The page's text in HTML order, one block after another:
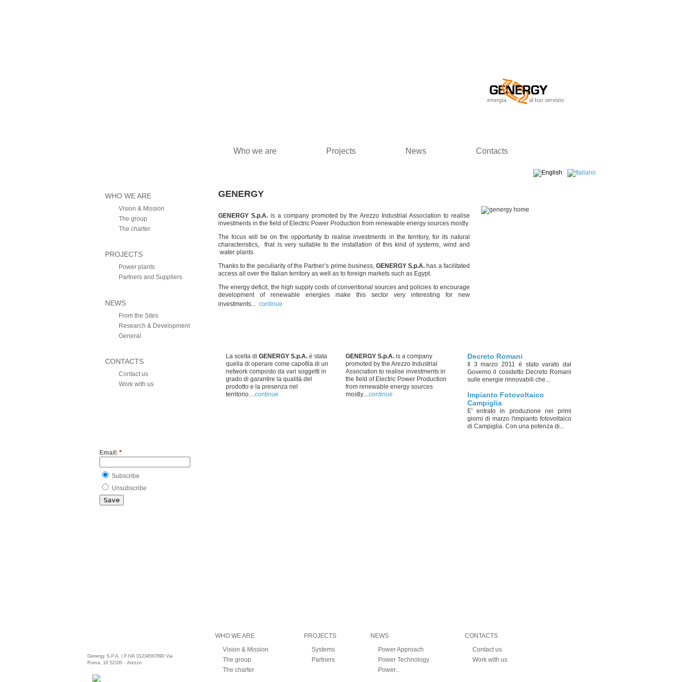
Who we are Projects News Contacts
GENERGY
GENERGY S.p.A.is a company promoted by the Arezzo Industrial Association to realise
investments in the field of Electric Power Production from renewable energy sources mostly.
The focus will be on the opportunity to realise investments in the territory, for its natural
characteristics, that is very suitable to the installation of this kind of systems, wind and
water plants.
Thanks to the peculiarity of the Partner’s prime business, GENERGY S.p.A. has a facilitated
access all over the Italian territory as well as to foreign markets such as Egypt.
The energy deficit, the high supply costs of conventional sources and policies to encourage
development of renewable energies make this sector very interesting for new
investments... continue
La scelta di GENERGY S.p.A. è stata
quella di operare come capofila di un
network composto da vari soggetti in
grado di garantire la qualità del
prodotto e la presenza nel
territorio.... continue
GENERGY S.p.A. is a company
promoted by the Arezzo Industrial
Association to realise investments in
the field of Electric Power Production
from renewable energy sources
mostly.... continue
Decreto Romani
Il 3 marzo 2011 è stato varato dal
Governo il cosidetto Decreto Romani
sulle energie rinnovabili che...
Impianto Fotovoltaico
Campiglia
E' entrato in produzione nei primi
giorni di marzo l'impianto fotovoltaico
di Campiglia. Con una potenza di...
WHO WE ARE
Vision & Mission
The group
The charter
PROJECTS
Power plants
Partners and Suppliers
NEWS
From the Sites
Research & Development
General
CONTACTS
Contact us
Work with us
Email: *
Subscribe
Unsubscribe
Genergy S.P.A. | P.IVA 01234567890 Via
Roma, 18 52100 - Arezzo
WHO WE ARE
Vision & Mission
The group
The charter
PROJECTS
Systems
Partners
NEWS
Power Approach
Power Technology
Power...
CONTACTS
Contact us
Work with us